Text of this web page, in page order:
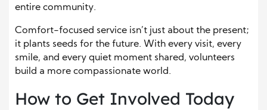
entire community.
Comfort-focused service isn’t just about the present;
it plants seeds for the future. With every visit, every
smile, and every quiet moment shared, volunteers
build a more compassionate world.
How to Get Involved Today